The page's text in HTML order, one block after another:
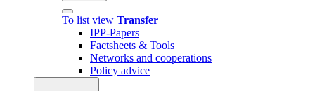
To list view Transfer
IPP-Papers
Factsheets & Tools
Networks and cooperations
Policy advice